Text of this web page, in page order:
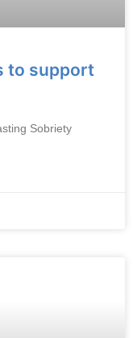
to support
Sobriety